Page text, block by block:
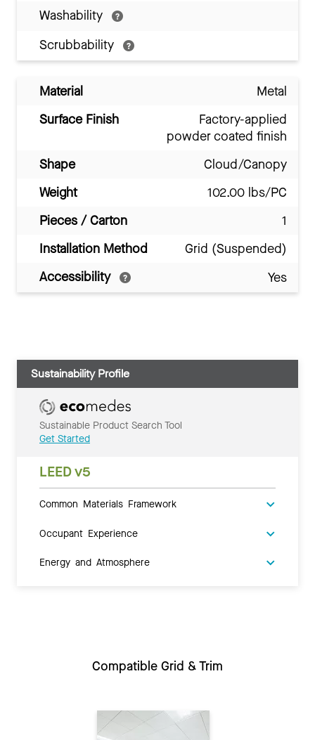
Washability
Scrubbability
Material
Metal
Surface Finish
Factory-applied
powder coated finish
Shape
Cloud/Canopy
Weight
102.00 lbs/PC
Pieces / Carton
1
Installation Method
Grid (Suspended)
Accessibility
Yes
Sustainability Profile
Sustainable Product Search Tool
Get Started
LEED v5
Common Materials Framework
Occupant Experience
Energy and Atmosphere
Compatible Grid & Trim